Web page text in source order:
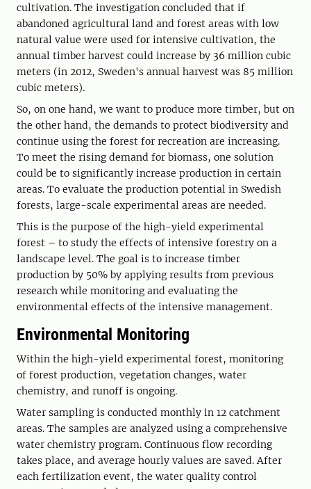
cultivation. The investigation concluded that if
abandoned agricultural land and forest areas with low
natural value were used for intensive cultivation, the
annual timber harvest could increase by 36 million cubic
meters (in 2012, Sweden's annual harvest was 85 million
cubic meters).
So, on one hand, we want to produce more timber, but on
the other hand, the demands to protect biodiversity and
continue using the forest for recreation are increasing.
To meet the rising demand for biomass, one solution
could be to significantly increase production in certain
areas. To evaluate the production potential in Swedish
forests, large-scale experimental areas are needed.
This is the purpose of the high-yield experimental
forest – to study the effects of intensive forestry on a
landscape level. The goal is to increase timber
production by 50% by applying results from previous
research while monitoring and evaluating the
environmental effects of the intensive management.
Environmental Monitoring
Within the high-yield experimental forest, monitoring
of forest production, vegetation changes, water
chemistry, and runoff is ongoing.
Water sampling is conducted monthly in 12 catchment
areas. The samples are analyzed using a comprehensive
water chemistry program. Continuous flow recording
takes place, and average hourly values are saved. After
each fertilization event, the water quality control